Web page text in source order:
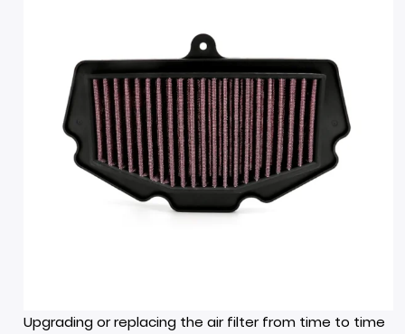
Upgrading or replacing the air filter from time to time